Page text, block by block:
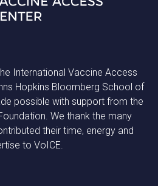
International Vaccine Access
Hopkins Bloomberg School of
possible with support from the
We thank the many
their time, energy and
to VoICE.